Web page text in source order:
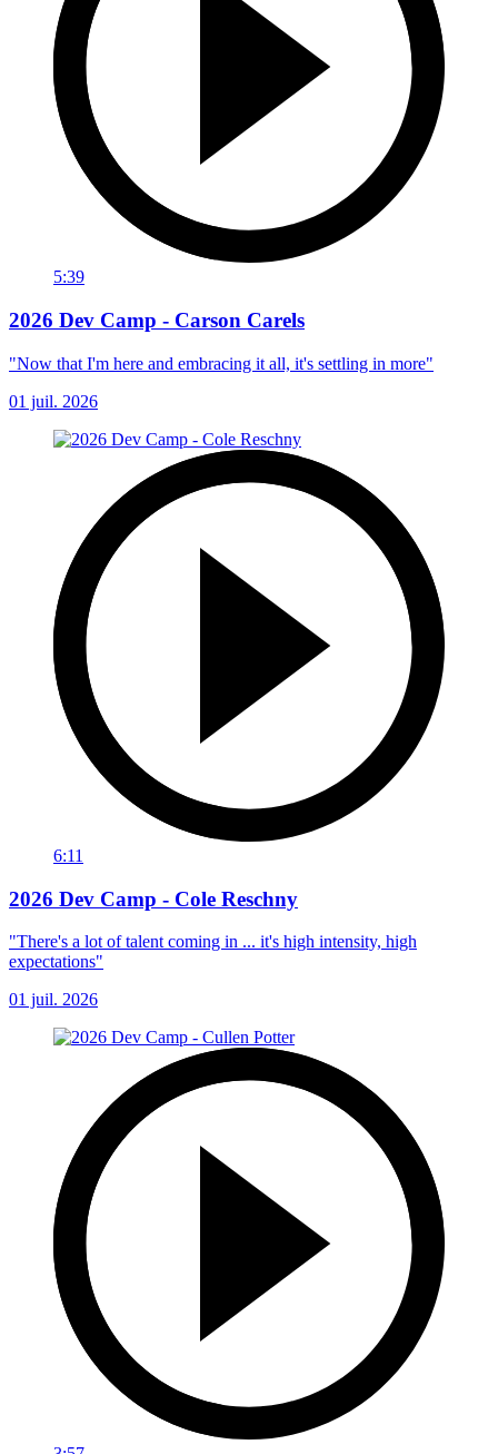
5:39
2026 Dev Camp - Carson Carels
"Now that I'm here and embracing it all, it's settling in more"
01 juil. 2026
6:11
2026 Dev Camp - Cole Reschny
"There's a lot of talent coming in ... it's high intensity, high
expectations"
01 juil. 2026